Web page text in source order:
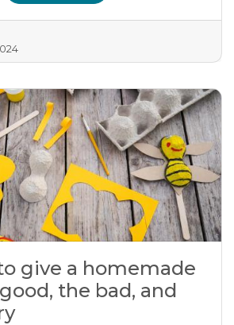
give a homemade
the bad, and